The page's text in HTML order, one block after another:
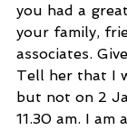
you had a
your family,
associates.
Tell her that I
but not on 2
11.30 am. I am